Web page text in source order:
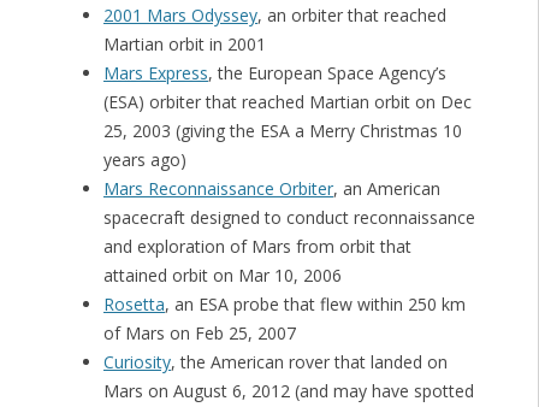
2001 Mars Odyssey, an orbiter that reached
Martian orbit in 2001
Mars Express, the European Space Agency’s
(ESA) orbiter that reached Martian orbit on Dec
25, 2003 (giving the ESA a Merry Christmas 10
years ago)
Mars Reconnaissance Orbiter, an American
spacecraft designed to conduct reconnaissance
and exploration of Mars from orbit that
attained orbit on Mar 10, 2006
Rosetta, an ESA probe that flew within 250 km
of Mars on Feb 25, 2007
Curiosity, the American rover that landed on
Mars on August 6, 2012 (and may have spotted